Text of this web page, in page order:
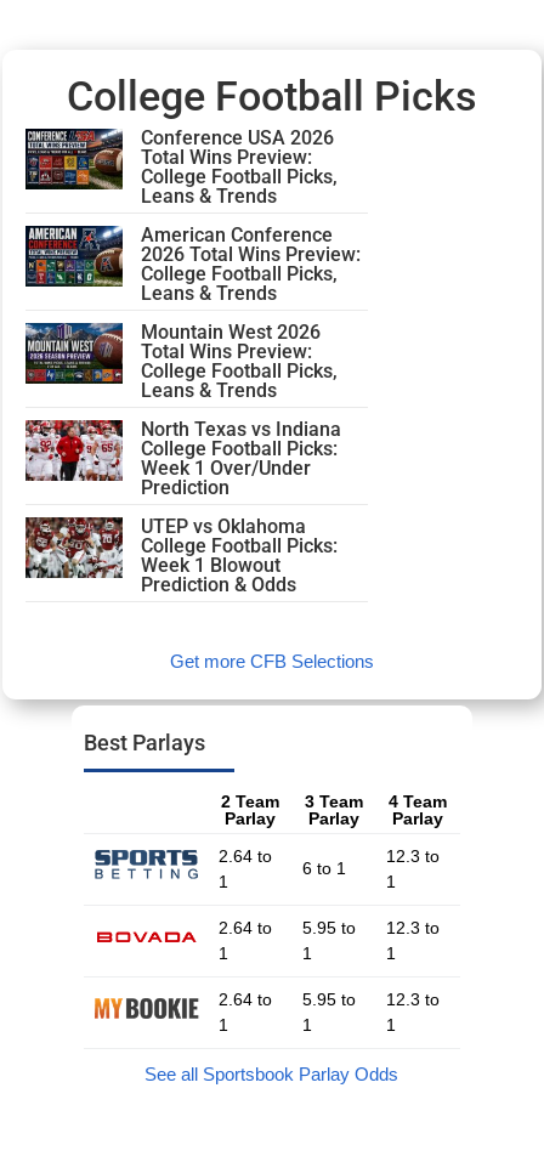
College Football Picks
Conference USA 2026
Total Wins Preview:
College Football Picks,
Leans & Trends
American Conference
2026 Total Wins Preview:
College Football Picks,
Leans & Trends
Mountain West 2026
Total Wins Preview:
College Football Picks,
Leans & Trends
North Texas vs Indiana
College Football Picks:
Week 1 Over/Under
Prediction
UTEP vs Oklahoma
College Football Picks:
Week 1 Blowout
Prediction & Odds
Get more CFB Selections
Best Parlays
2 Team
Parlay
3 Team
Parlay
4 Team
Parlay
2.64 to
1
6 to 1
12.3 to
1
2.64 to
1
5.95 to
1
12.3 to
1
2.64 to
1
5.95 to
1
12.3 to
1
See all Sportsbook Parlay Odds